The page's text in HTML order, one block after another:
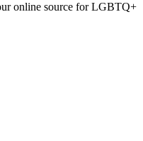
online source for LGBTQ+